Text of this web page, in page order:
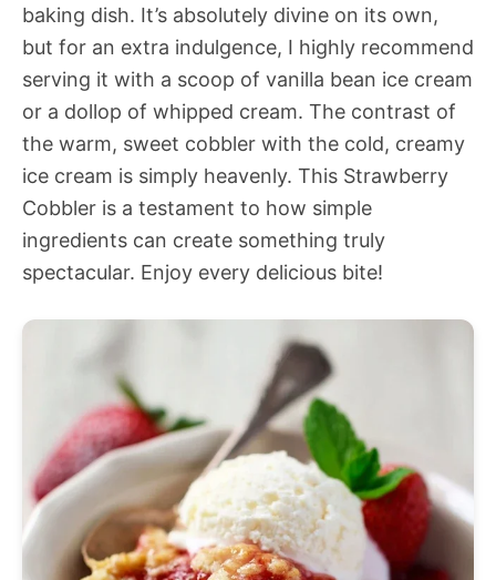
baking dish. It’s absolutely divine on its own,
but for an extra indulgence, I highly recommend
serving it with a scoop of vanilla bean ice cream
or a dollop of whipped cream. The contrast of
the warm, sweet cobbler with the cold, creamy
ice cream is simply heavenly. This Strawberry
Cobbler is a testament to how simple
ingredients can create something truly
spectacular. Enjoy every delicious bite!